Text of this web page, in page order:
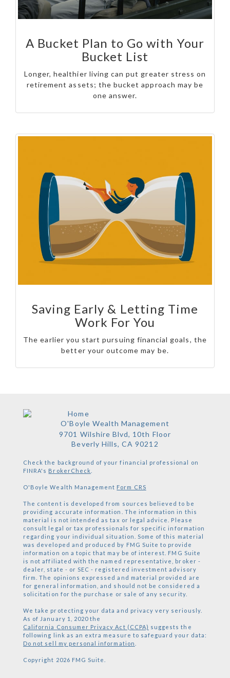
A Bucket Plan to Go with Your
Bucket List
Longer, healthier living can put greater stress on
retirement assets; the bucket approach may be
one answer.
Saving Early & Letting Time
Work For You
The earlier you start pursuing financial goals, the
better your outcome may be.
O'Boyle Wealth Management
9701 Wilshire Blvd, 10th Floor
Beverly Hills, CA 90212
Check the background of your financial professional on
FINRA's BrokerCheck
O'Boyle Wealth Management Form CRS
The content is developed from sources believed to be
providing accurate information. The information in this
material is not intended as tax or legal advice. Please
consult legal or tax professionals for specific information
regarding your individual situation. Some of this material
was developed and produced by FMG Suite to provide
information on a topic that may be of interest. FMG Suite
is not affiliated with the named representative, broker -
dealer, state - or SEC - registered investment advisory
firm. The opinions expressed and material provided are
for general information, and should not be considered a
solicitation for the purchase or sale of any security.
We take protecting your data and privacy very seriously.
As of January 1, 2020 the
California Consumer Privacy Act (CCPA) suggests the
following link as an extra measure to safeguard your data:
Do not sell my personal information
Copyright 2026 FMG Suite.